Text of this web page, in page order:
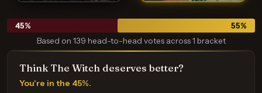
45% 55%
Based on 139 head-to-head votes across 1 bracket
Think The Witch deserves better?
You're in the 45%.